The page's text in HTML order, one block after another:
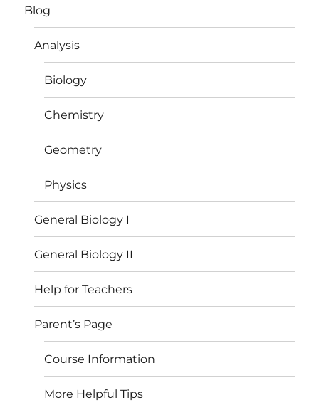
Blog
Analysis
Biology
Chemistry
Geometry
Physics
General Biology I
General Biology II
Help for Teachers
Parent’s Page
Course Information
More Helpful Tips